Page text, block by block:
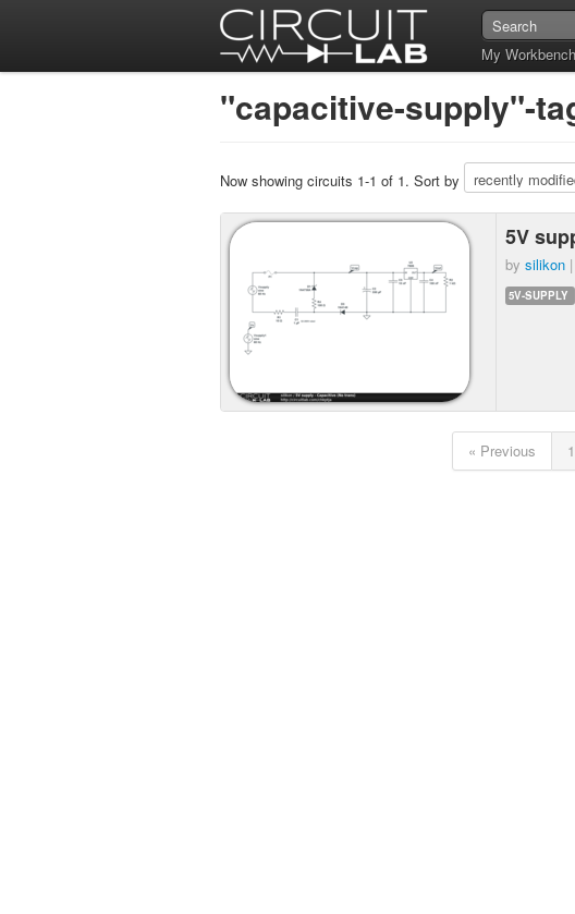
My Workbench
"capacitive-supply"-
Now showing circuits 1-1 of 1. Sort by
5V
by silikon
5V-SUPPLY
« Previous 1